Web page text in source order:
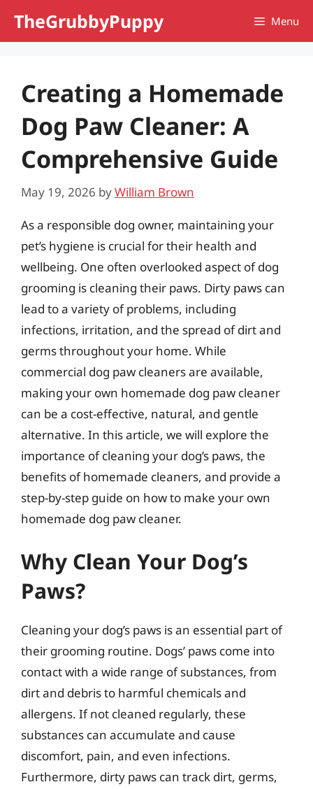
TheGrubbyPuppy Menu
Creating a Homemade
Dog Paw Cleaner: A
Comprehensive Guide
May 19, 2026 byWilliam Brown
As a responsible dog owner, maintaining your
pet’s hygiene is crucial for their health and
wellbeing. One often overlooked aspect of dog
grooming is cleaning their paws. Dirty paws can
lead to a variety of problems, including
infections, irritation, and the spread of dirt and
germs throughout your home. While
commercial dog paw cleaners are available,
making your own homemade dog paw cleaner
can be a cost-effective, natural, and gentle
alternative. In this article, we will explore the
importance of cleaning your dog’s paws, the
benefits of homemade cleaners, and provide a
step-by-step guide on how to make your own
homemade dog paw cleaner.
Why Clean Your Dog’s
Paws?
Cleaning your dog’s paws is an essential part of
their grooming routine. Dogs’ paws come into
contact with a wide range of substances, from
dirt and debris to harmful chemicals and
allergens. If not cleaned regularly, these
substances can accumulate and cause
discomfort, pain, and even infections.
Furthermore, dirty paws can track dirt, germs,